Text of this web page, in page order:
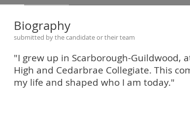
Biography
submitted by the candidate or their team
"I grew up in Scarborough-Guildwood,
High and Cedarbrae Collegiate. This
my life and shaped who I am today."